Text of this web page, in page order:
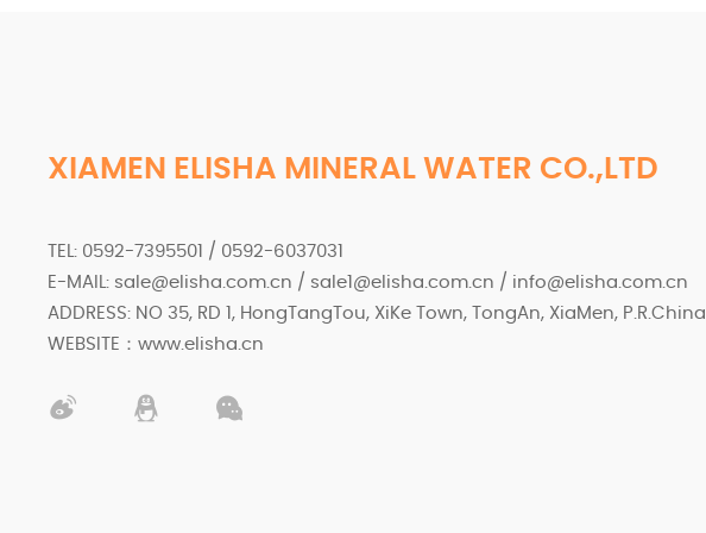
XIAMEN ELISHA MINERAL WATER CO.,LTD
TEL: 0592-7395501 / 0592-6037031
E-MAIL: sale@elisha.com.cn / sale1@elisha.com.cn / info@elisha.com.cn
ADDRESS: NO 35, RD 1, HongTangTou, XiKe Town, TongAn, XiaMen, P.R.China
WEBSITE：www.elisha.cn